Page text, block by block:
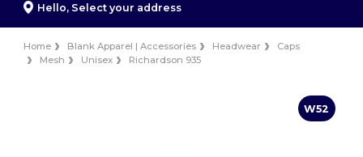
Hello, Select your address
Home Blank Apparel | Accessories Headwear
Caps
Mesh
Unisex Richardson 935
W52